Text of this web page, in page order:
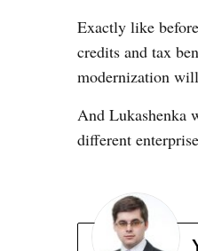
Exactly like
credits and tax
modernization
And Lukashenka
different